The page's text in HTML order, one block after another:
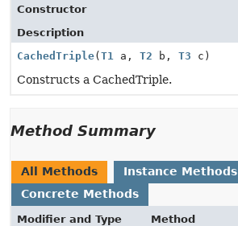
Constructor
Description
CachedTriple( T1 a, T2 b, T3 c)
Constructs a CachedTriple.
Method Summary
All Methods
Instance Methods
Concrete Methods
Modifier and Type
Method